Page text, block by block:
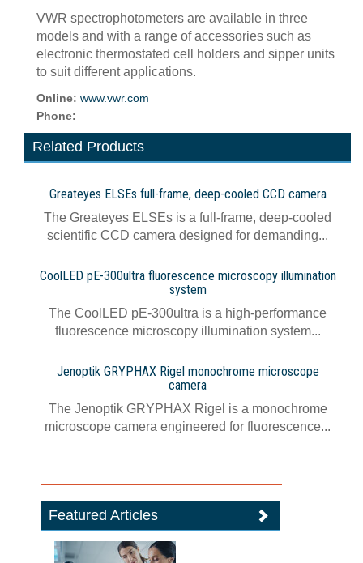
VWR spectrophotometers are available in three
models and with a range of accessories such as
electronic thermostated cell holders and sipper units
to suit different applications.
Online: www.vwr.com
Phone:
Related Products
Greateyes ELSEs full-frame, deep-cooled CCD camera
The Greateyes ELSEs is a full-frame, deep-cooled
scientific CCD camera designed for demanding...
CoolLED pE-300ultra fluorescence microscopy illumination
system
The CoolLED pE-300ultra is a high-performance
fluorescence microscopy illumination system...
Jenoptik GRYPHAX Rigel monochrome microscope
camera
The Jenoptik GRYPHAX Rigel is a monochrome
microscope camera engineered for fluorescence...
Featured Articles